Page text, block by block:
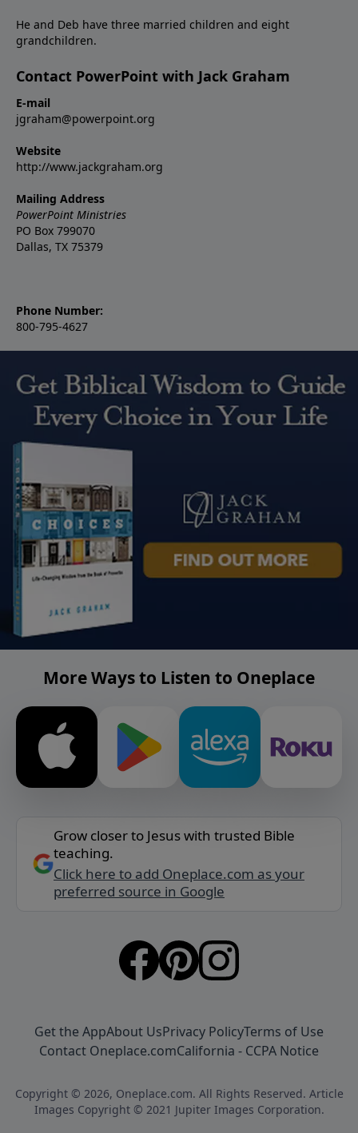
He and Deb have three married children and eight
grandchildren.
Contact PowerPoint with Jack Graham
E-mail
jgraham@powerpoint.org
Website
http://www.jackgraham.org
Mailing Address
PowerPoint Ministries
PO Box 799070
Dallas, TX 75379
Phone Number:
800-795-4627
More Ways to Listen to Oneplace
Grow closer to Jesus with trusted Bible
teaching.
Click here to add Oneplace.com as your
preferred source in Google
Get the AppAbout UsPrivacy PolicyTerms of Use
Contact Oneplace.comCalifornia - CCPA Notice
Copyright © 2026, Oneplace.com. All Rights Reserved. Article
Images Copyright © 2021 Jupiter Images Corporation.